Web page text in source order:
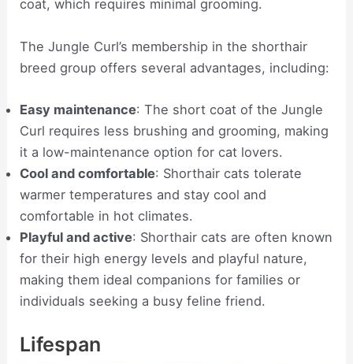
coat, which requires minimal grooming.
The Jungle Curl’s membership in the shorthair
breed group offers several advantages, including:
Easy maintenance: The short coat of the Jungle
Curl requires less brushing and grooming, making
it a low-maintenance option for cat lovers.
Cool and comfortable: Shorthair cats tolerate
warmer temperatures and stay cool and
comfortable in hot climates.
Playful and active: Shorthair cats are often known
for their high energy levels and playful nature,
making them ideal companions for families or
individuals seeking a busy feline friend.
Lifespan